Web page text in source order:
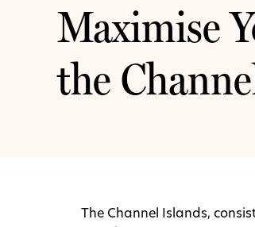
Maximise
the
The Channel Islands,